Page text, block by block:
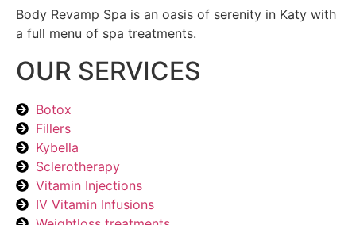
Body Revamp Spa is an oasis of serenity in Katy with
a full menu of spa treatments.
OUR SERVICES
Botox
Fillers
Kybella
Sclerotherapy
Vitamin Injections
IV Vitamin Infusions